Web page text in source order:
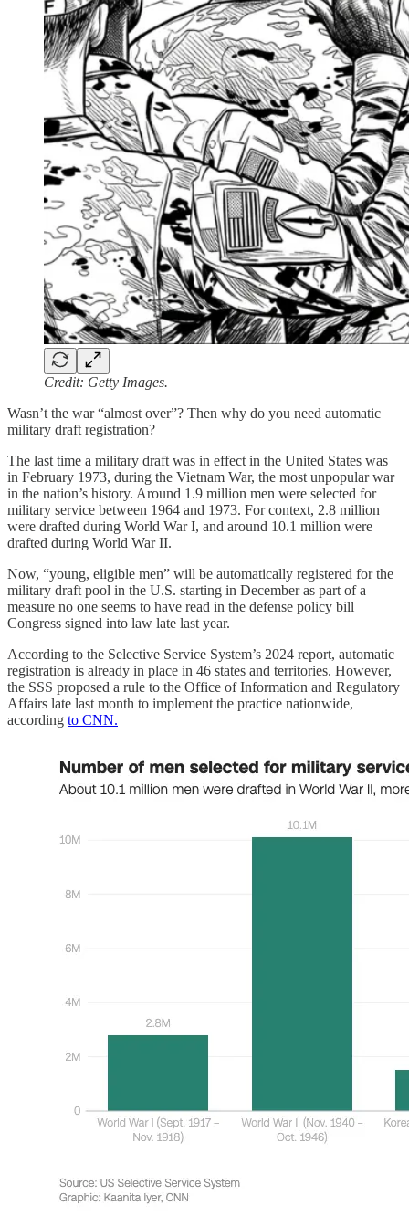
Credit: Getty Images.
Wasn’t the war “almost over”? Then why do you need automatic
military draft registration?
The last time a military draft was in effect in the United States was
in February 1973, during the Vietnam War, the most unpopular war
in the nation’s history. Around 1.9 million men were selected for
military service between 1964 and 1973. For context, 2.8 million
were drafted during World War I, and around 10.1 million were
drafted during World War II.
Now, “young, eligible men” will be automatically registered for the
military draft pool in the U.S. starting in December as part of a
measure no one seems to have read in the defense policy bill
Congress signed into law late last year.
According to the Selective Service System’s 2024 report, automatic
registration is already in place in 46 states and territories. However,
the SSS proposed a rule to the Office of Information and Regulatory
Affairs late last month to implement the practice nationwide,
according to CNN.